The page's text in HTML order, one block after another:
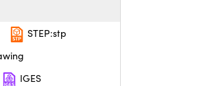
STEP:stp
IGES